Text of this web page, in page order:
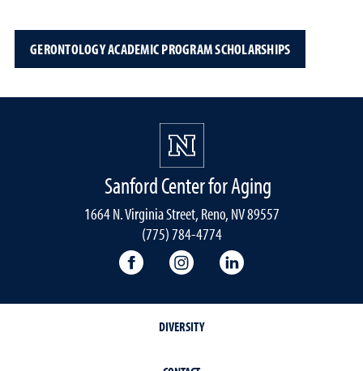
GERONTOLOGY ACADEMIC PROGRAM SCHOLARSHIPS
Sanford Center for Aging
1664 N. Virginia Street, Reno, NV 89557
(775) 784-4774
Sanford Center Facebook
Sanford Center Instagram
DIVERSITY